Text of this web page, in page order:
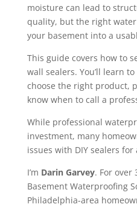
moisture can lead to
quality, but the right
your basement into a
This guide covers how to
wall sealers. You’ll learn
choose the right product,
know when to call a
While professional
investment, many
issues with DIY sealers
I’m Darin Garvey. For over
Basement Waterproofing
Philadelphia-area